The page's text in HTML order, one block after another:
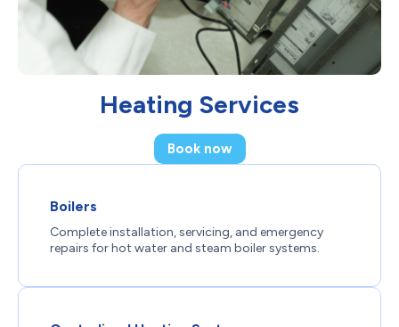
Heating Services
Book now
Boilers
Complete installation, servicing, and emergency
repairs for hot water and steam boiler systems.